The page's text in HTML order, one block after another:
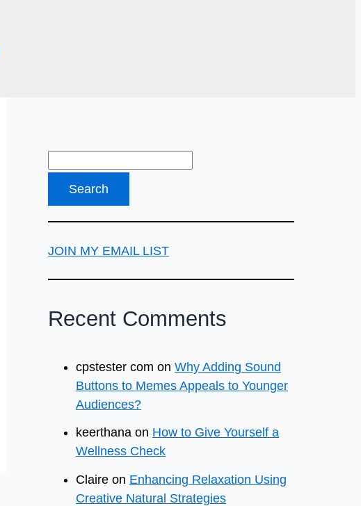
JOIN MY EMAIL LIST
Recent Comments
cpstester com on Why Adding Sound
Buttons to Memes Appeals to Younger
Audiences?
keerthana on How to Give Yourself a
Wellness Check
Claire on Enhancing Relaxation Using
Creative Natural Strategies